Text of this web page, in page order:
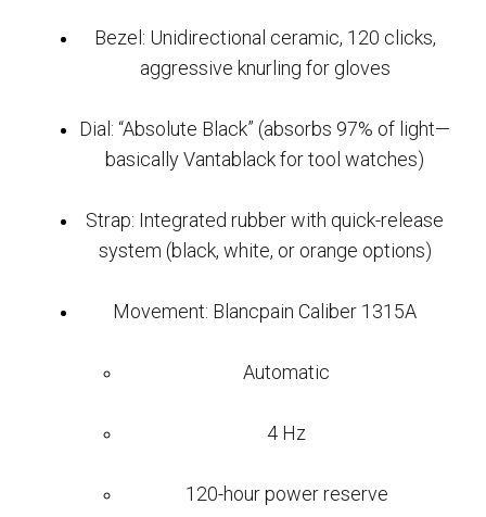
Bezel: Unidirectional ceramic, 120 clicks,
aggressive knurling for gloves
Dial: “Absolute Black” (absorbs 97% of light—
basically Vantablack for tool watches)
Strap: Integrated rubber with quick-release
system (black, white, or orange options)
Movement: Blancpain Caliber 1315A
Automatic
4 Hz
120-hour power reserve